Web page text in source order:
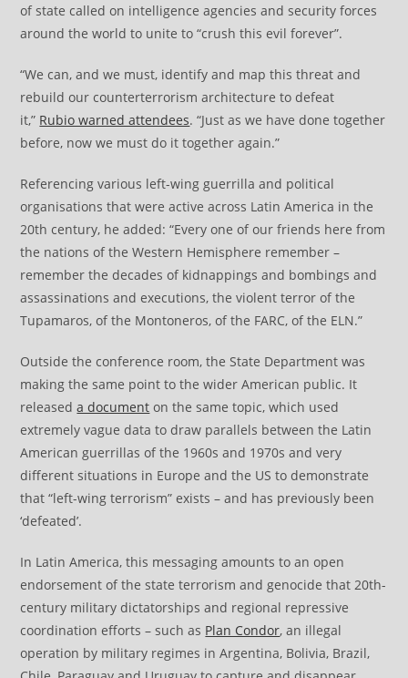
of state called on intelligence agencies and security forces
around the world to unite to “crush this evil forever”.
“We can, and we must, identify and map this threat and
rebuild our counterterrorism architecture to defeat
it,” Rubio warned attendees. “Just as we have done together
before, now we must do it together again.”
Referencing various left-wing guerrilla and political
organisations that were active across Latin America in the
20th century, he added: “Every one of our friends here from
the nations of the Western Hemisphere remember –
remember the decades of kidnappings and bombings and
assassinations and executions, the violent terror of the
Tupamaros, of the Montoneros, of the FARC, of the ELN.”
Outside the conference room, the State Department was
making the same point to the wider American public. It
releaseda document on the same topic, which used
extremely vague data to draw parallels between the Latin
American guerrillas of the 1960s and 1970s and very
different situations in Europe and the US to demonstrate
that “left-wing terrorism” exists – and has previously been
‘defeated’.
In Latin America, this messaging amounts to an open
endorsement of the state terrorism and genocide that 20th-
century military dictatorships and regional repressive
coordination efforts – such as Plan Condor, an illegal
operation by military regimes in Argentina, Bolivia, Brazil,